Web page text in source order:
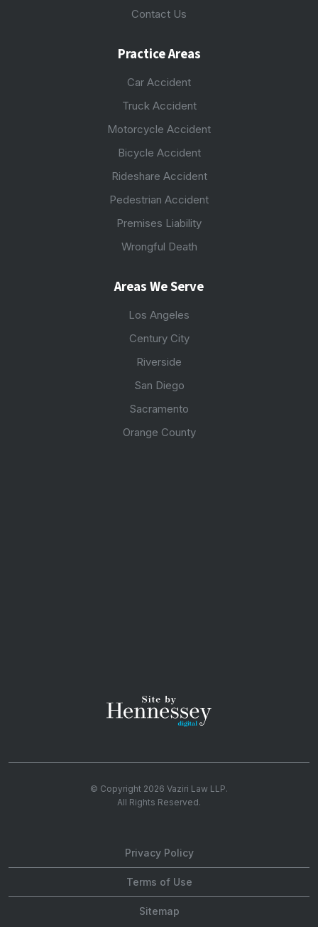
Contact Us
Practice Areas
Car Accident
Truck Accident
Motorcycle Accident
Bicycle Accident
Rideshare Accident
Pedestrian Accident
Premises Liability
Wrongful Death
Areas We Serve
Los Angeles
Century City
Riverside
San Diego
Sacramento
Orange County
© Copyright 2026 Vaziri Law LLP.
All Rights Reserved.
Privacy Policy
Terms of Use
Sitemap